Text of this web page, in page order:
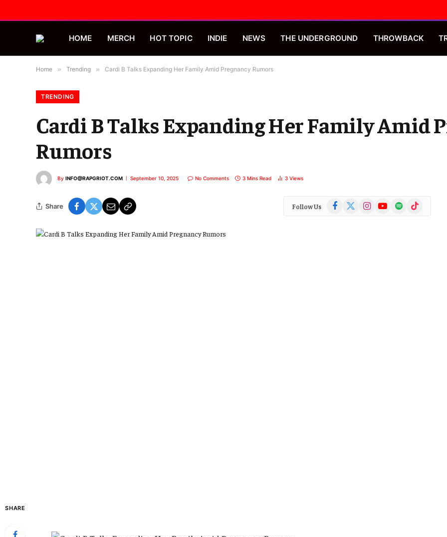
HOME MERCH HOT TOPIC INDIE NEWS THE UNDERGROUND THROWBACK
Home » Trending » Cardi B Talks Expanding Her Family Amid Pregnancy Rumors
TRENDING
Cardi B Talks Expanding Her Family Amid
Rumors
By INFO@RAPGRIOT.COM September 10, 2025 No Comments 3 Mins Read 3 Views
Share Follow Us Facebook
(Twitter)
InstagramYouTubeSpotify TikTok
SHARE